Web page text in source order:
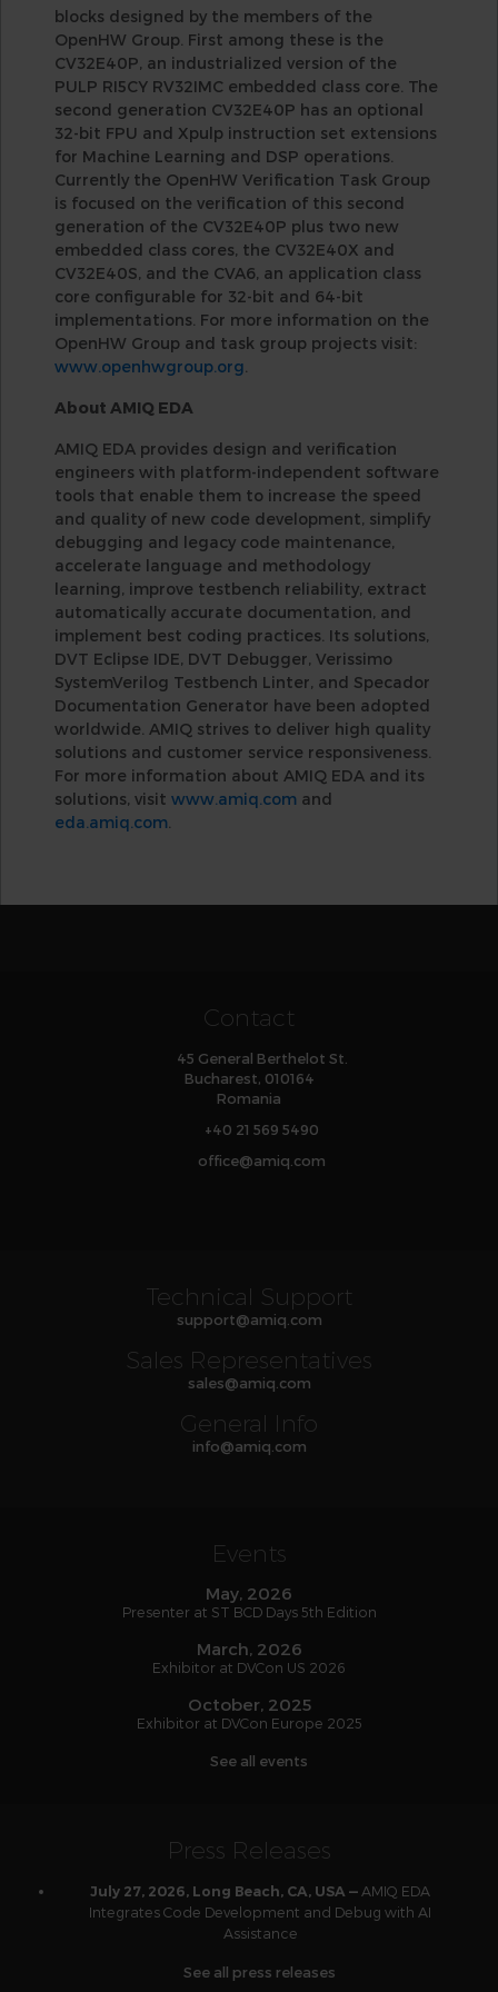
blocks designed by the members of the
OpenHW Group. First among these is the
CV32E40P, an industrialized version of the
PULP RI5CY RV32IMC embedded class core. The
second generation CV32E40P has an optional
32-bit FPU and Xpulp instruction set extensions
for Machine Learning and DSP operations.
Currently the OpenHW Verification Task Group
is focused on the verification of this second
generation of the CV32E40P plus two new
embedded class cores, the CV32E40X and
CV32E40S, and the CVA6, an application class
core configurable for 32-bit and 64-bit
implementations. For more information on the
OpenHW Group and task group projects visit:
www.openhwgroup.org
About AMIQ EDA
AMIQ EDA provides design and verification
engineers with platform-independent software
tools that enable them to increase the speed
and quality of new code development, simplify
debugging and legacy code maintenance,
accelerate language and methodology
learning, improve testbench reliability, extract
automatically accurate documentation, and
implement best coding practices. Its solutions,
DVT Eclipse IDE, DVT Debugger, Verissimo
SystemVerilog Testbench Linter, and Specador
Documentation Generator have been adopted
worldwide. AMIQ strives to deliver high quality
solutions and customer service responsiveness.
For more information about AMIQ EDA and its
solutions, visit www.amiq.com and
eda.amiq.com
Contact
45 General Berthelot St.
Bucharest, 010164
Romania
+40 21 569 5490
office@amiq .com
Technical Support
support@amiq .com
Sales Representatives
sales@amiq .com
General Info
info@amiq .com
Events
May, 2026
Presenter at ST BCD Days 5th Edition
March, 2026
Exhibitor at DVCon US 2026
October, 2025
Exhibitor at DVCon Europe 2025
See all events
Press Releases
July 27, 2026, Long Beach, CA, USA — AMIQ EDA
Integrates Code Development and Debug with AI
Assistance
See all press releases